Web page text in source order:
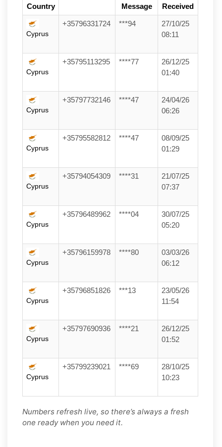
Country
Message
Received
Cyprus
+35796331724 ***94
27/10/25
08:11
Cyprus
+35795113295 ****77
26/12/25
01:40
Cyprus
+35797732146 ****47
24/04/26
06:26
Cyprus
+35795582812 ****47
08/09/25
01:29
Cyprus
+35794054309 ****31
21/07/25
07:37
Cyprus
+35796489962 ****04
30/07/25
05:20
Cyprus
+35796159978 ****80
03/03/26
06:12
Cyprus
+35796851826 ***13
23/05/26
11:54
Cyprus
+35797690936 ****21
26/12/25
01:52
Cyprus
+35799239021 ****69
28/10/25
10:23
Numbers refresh live, so there’s always a fresh
one ready when you need it.